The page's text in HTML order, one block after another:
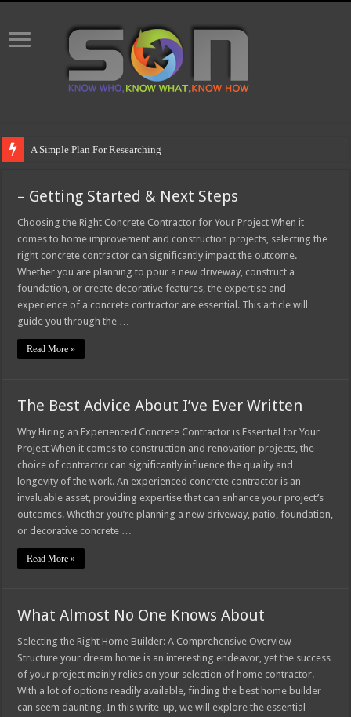
A Simple Plan For Researching
– Getting Started & Next Steps
Choosing the Right Concrete Contractor for Your Project When it
comes to home improvement and construction projects, selecting the
right concrete contractor can significantly impact the outcome.
Whether you are planning to pour a new driveway, construct a
foundation, or create decorative features, the expertise and
experience of a concrete contractor are essential. This article will
guide you through the …
Read More »
The Best Advice About I’ve Ever Written
Why Hiring an Experienced Concrete Contractor is Essential for Your
Project When it comes to construction and renovation projects, the
choice of contractor can significantly influence the quality and
longevity of the work. An experienced concrete contractor is an
invaluable asset, providing expertise that can enhance your project’s
outcomes. Whether you’re planning a new driveway, patio, foundation,
or decorative concrete …
Read More »
What Almost No One Knows About
Selecting the Right Home Builder: A Comprehensive Overview
Structure your dream home is an interesting endeavor, yet the success
of your project mainly relies on your selection of home contractor.
With a lot of options readily available, finding the best home builder
can seem daunting. In this write-up, we will explore the essential